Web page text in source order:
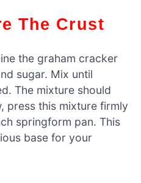
The Crust
the graham cracker
sugar. Mix until
The mixture should
press this mixture firmly
springform pan. This
base for your